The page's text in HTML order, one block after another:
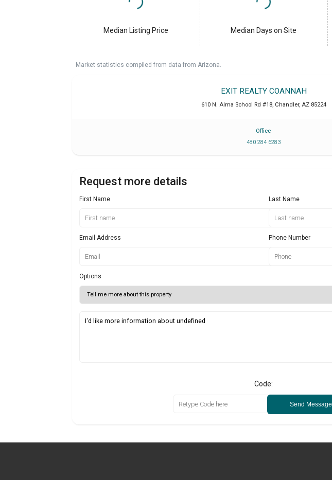
Median Listing Price Median Days on Site
Market statistics compiled from data from Arizona.
EXIT REALTY COANNAH
610 N. Alma School Rd #18, Chandler, AZ 85224
Office
480 284 6283
Request more details
First Name Last Name
Email Address Phone Number
Options
Code:
Send Message